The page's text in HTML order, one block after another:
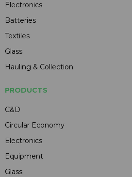
Electronics
Batteries
Textiles
Glass
Hauling & Collection
PRODUCTS
C&D
Circular Economy
Electronics
Equipment
Glass